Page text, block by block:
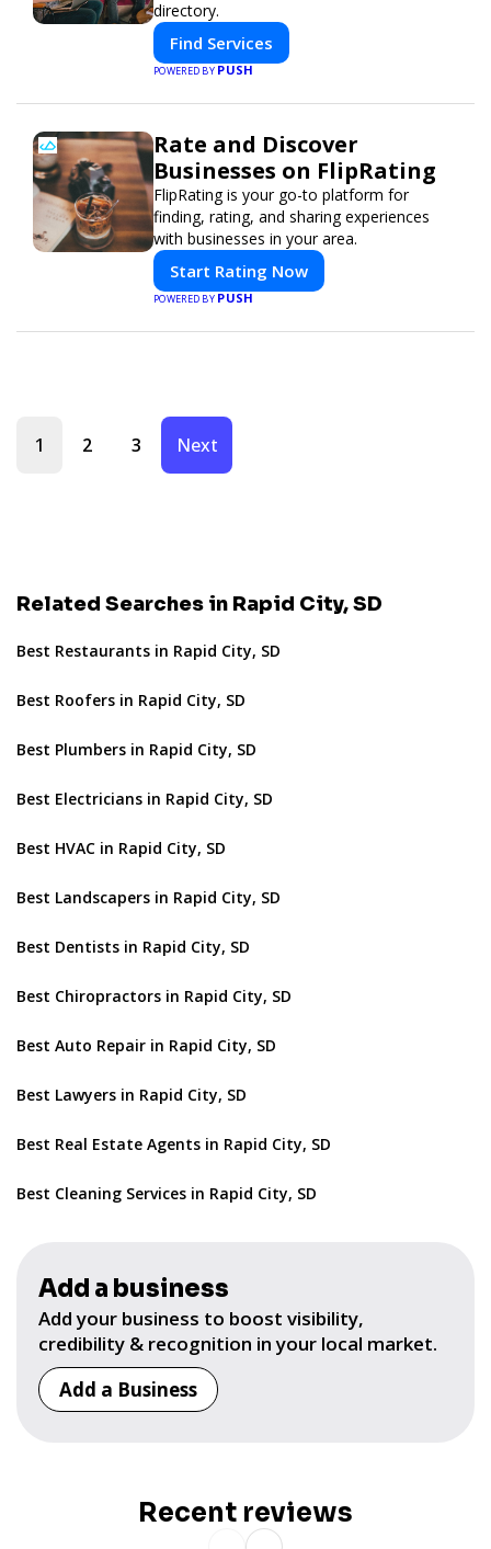
directory.
Find Services
POWERED BYPUSH
Rate and Discover
Businesses on FlipRating
FlipRating is your go-to platform for
finding, rating, and sharing experiences
with businesses in your area.
Start Rating Now
POWERED BYPUSH
1 2 3 Next
Related Searches in Rapid City, SD
Best Restaurants in Rapid City, SD
Best Roofers in Rapid City, SD
Best Plumbers in Rapid City, SD
Best Electricians in Rapid City, SD
Best HVAC in Rapid City, SD
Best Landscapers in Rapid City, SD
Best Dentists in Rapid City, SD
Best Chiropractors in Rapid City, SD
Best Auto Repair in Rapid City, SD
Best Lawyers in Rapid City, SD
Best Real Estate Agents in Rapid City, SD
Best Cleaning Services in Rapid City, SD
Add a business
Add your business to boost visibility,
credibility & recognition in your local market.
Add a Business
Recent reviews